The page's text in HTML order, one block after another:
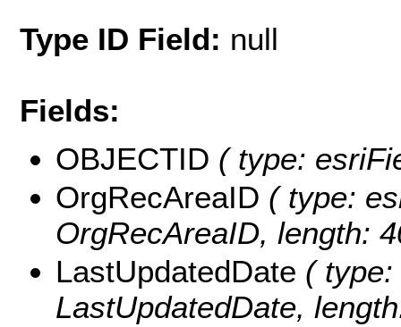
Type ID Field: null
Fields:
OBJECTID ( type:
OrgRecAreaID ( type:
OrgRecAreaID, length:
LastUpdatedDate ( type:
LastUpdatedDate,